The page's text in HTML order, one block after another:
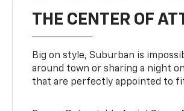
THE CENTER OF
Big on style, Suburban is
around town or sharing a night
that are perfectly appointed to